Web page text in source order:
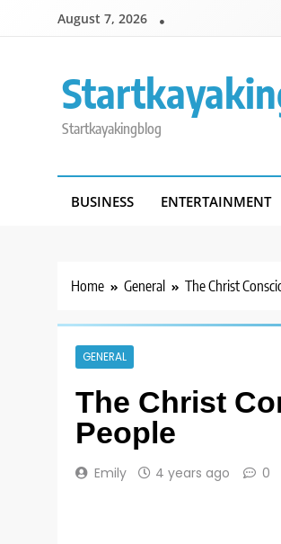
August 7, 2026
Startkayakingblog
BUSINESS ENTERTAINMENT
Home General The Christ
GENERAL
The Christ
People
Emily 4 years ago 0